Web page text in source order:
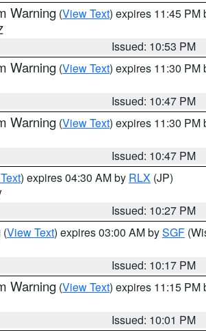
Warning (View Text) expires 11:45 PM
Issued: 10:53 PM
Warning (View Text) expires 11:30 PM
Issued: 10:47 PM
Warning (View Text) expires 11:30 PM
Issued: 10:47 PM
) expires 04:30 AM by RLX (JP)
Issued: 10:27 PM
(View Text) expires 03:00 AM bySGF
Issued: 10:17 PM
Warning (View Text) expires 11:15 PM
Issued: 10:01 PM